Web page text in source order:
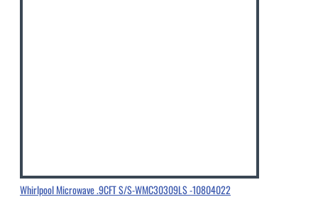
Whirlpool Microwave .9CFT S/S-WMC30309LS -10804022